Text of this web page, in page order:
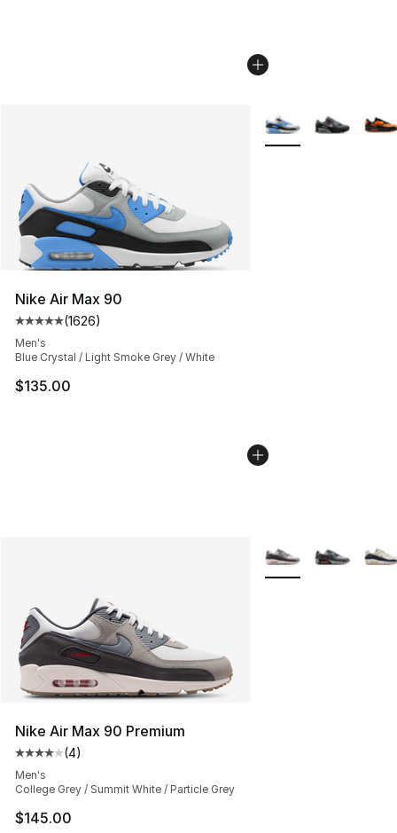
Nike Air Max 90
Average customer rating - [5 out of 5 stars], 1626
(1626)
Men's
Blue Crystal / Light Smoke Grey / White
$135.00
More Colors
Nike Air Max 90 Premium
Average customer rating - [4 out of 5 stars], 4 reviews
(4)
Men's
College Grey / Summit White / Particle Grey
$145.00
More Colors